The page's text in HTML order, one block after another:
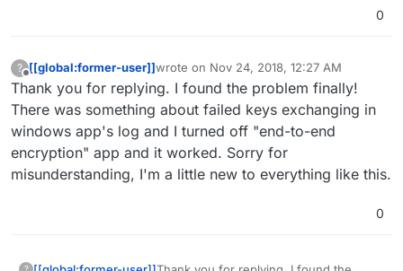
0
?
Offline
[[global:former-user]]wrote on Nov 24, 2018, 12:27 AM
last edited by
Thank you for replying. I found the problem finally!
There was something about failed keys exchanging in
windows app's log and I turned off "end-to-end
encryption" app and it worked. Sorry for
misunderstanding, I'm a little new to everything like this.
0
?